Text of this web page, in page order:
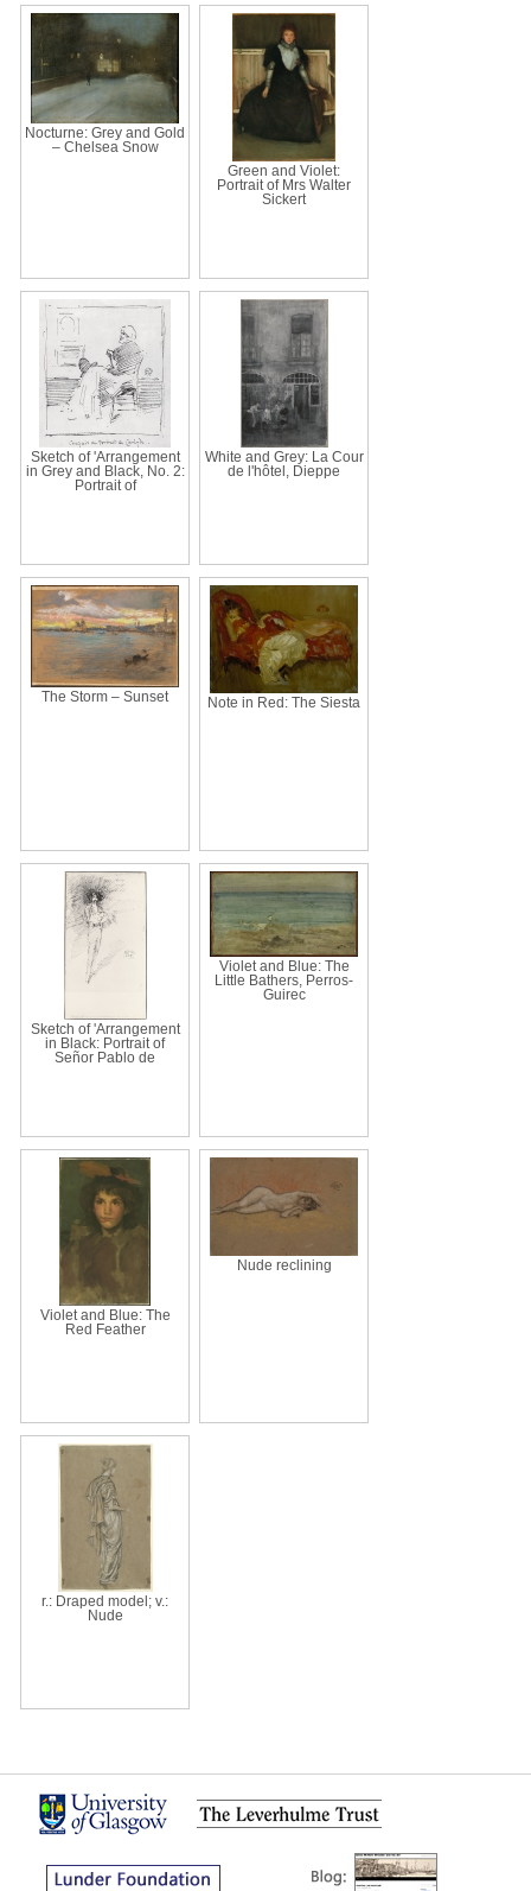
Nocturne: Grey and Gold
– Chelsea Snow
Green and Violet:
Portrait of Mrs Walter
Sickert
Sketch of 'Arrangement
in Grey and Black, No. 2:
Portrait of
White and Grey: La Cour
de l'hôtel, Dieppe
The Storm – Sunset Note in Red: The Siesta
Sketch of 'Arrangement
in Black: Portrait of
Señor Pablo de
Violet and Blue: The
Little Bathers, Perros-
Guirec
Violet and Blue: The
Red Feather
Nude reclining
r.: Draped model; v.:
Nude